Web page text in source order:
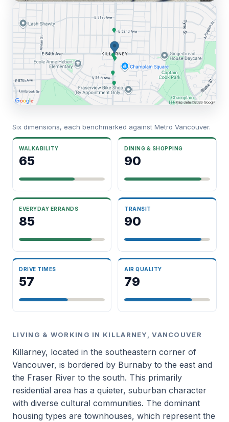
Six dimensions, each benchmarked against Metro Vancouver.
WALKABILITY
65
DINING & SHOPPING
90
EVERYDAY ERRANDS
85
TRANSIT
90
DRIVE TIMES
57
AIR QUALITY
79
LIVING & WORKING IN KILLARNEY, VANCOUVER
Killarney, located in the southeastern corner of
Vancouver, is bordered by Burnaby to the east and
the Fraser River to the south. This primarily
residential area has a quieter, suburban character
with diverse cultural communities. The dominant
housing types are townhouses, which represent the